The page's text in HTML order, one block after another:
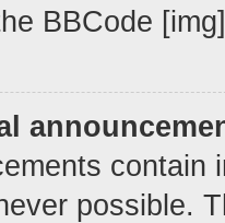
BBCode
contain
possible.